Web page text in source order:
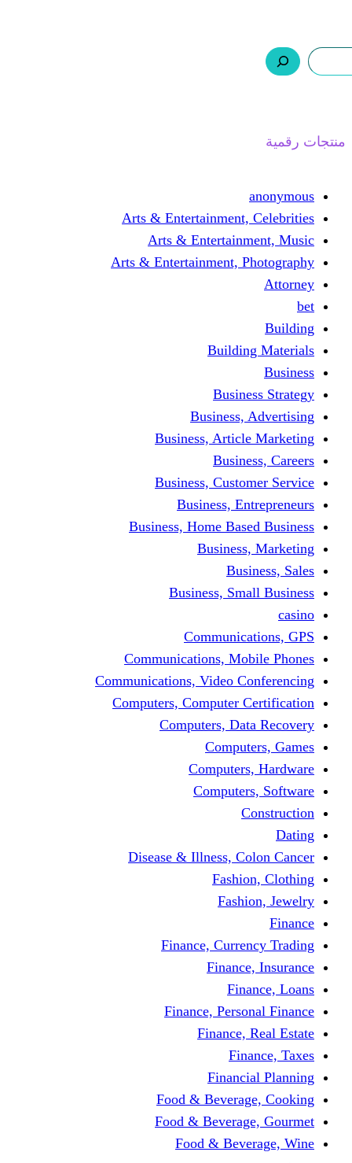
Arts &
Arts &
Arts & Entertainment,
Business,
Business,
Business,
Business,
Business, Home
Business,
Communications,
Communications, Video
Computers, Computer
Computers,
Disease & Illness,
Finance,
Finance,
Finance,
Food &
Food &
Food &